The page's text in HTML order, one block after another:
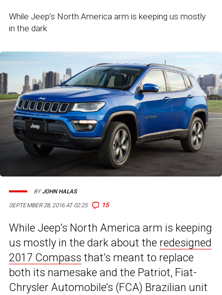
While Jeep’s North America arm is keeping us mostly
in the dark
SEPTEMBER 28, 2016 AT 02:25 15
BYJOHN HALAS
While Jeep’s North America arm is keeping
us mostly in the dark about the redesigned
2017 Compass that’s meant to replace
both its namesake and the Patriot, Fiat-
Chrysler Automobile’s (FCA) Brazilian unit